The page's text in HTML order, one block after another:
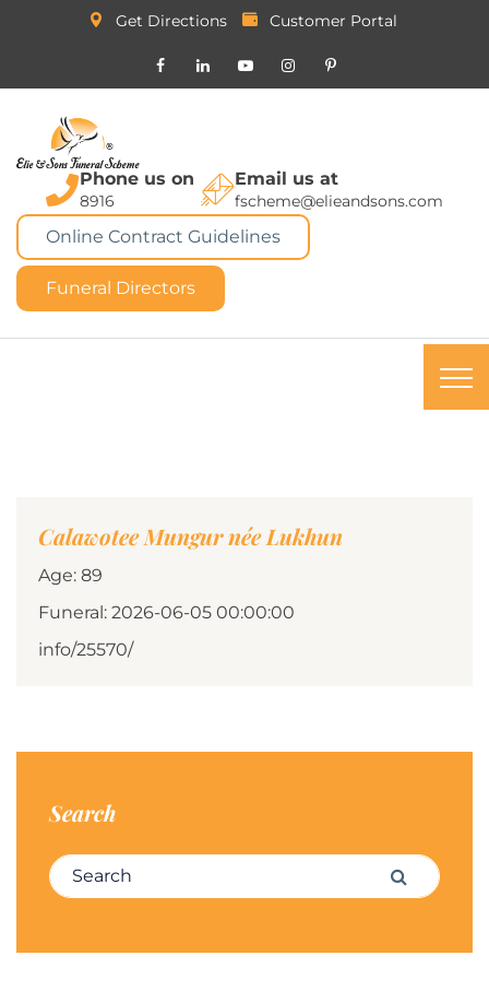
Get Directions Customer Portal
Phone us on
8916
Email us at
fscheme@elieandsons.com
Online Contract Guidelines
Funeral Directors
Calawotee Mungur née Lukhun
Age: 89
Funeral: 2026-06-05 00:00:00
info/25570/
Search
Search for: Search